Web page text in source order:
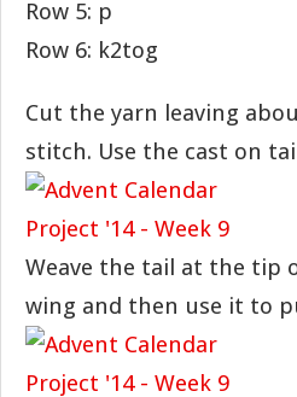
Row 5: p
Row 6: k2tog
Cut the yarn leaving
stitch. Use the cast on
Weave the tail at the tip
wing and then use it to